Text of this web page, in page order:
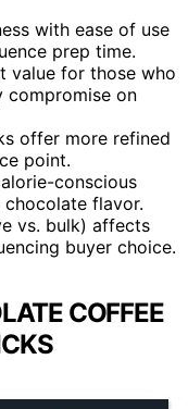
with ease of use
prep time.
value for those who
compromise on
offer more refined
point.
conscious
flavor.
vs. bulk) affects
buyer choice.
COFFEE